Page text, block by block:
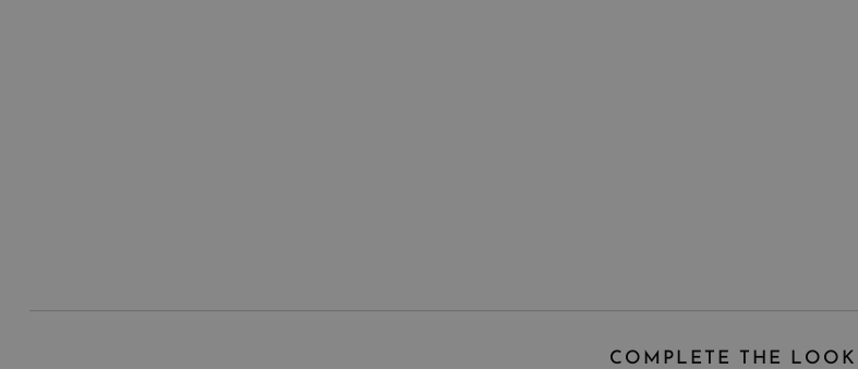
COMPLETE THE LOOK